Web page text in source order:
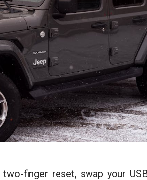
finger reset, swap your